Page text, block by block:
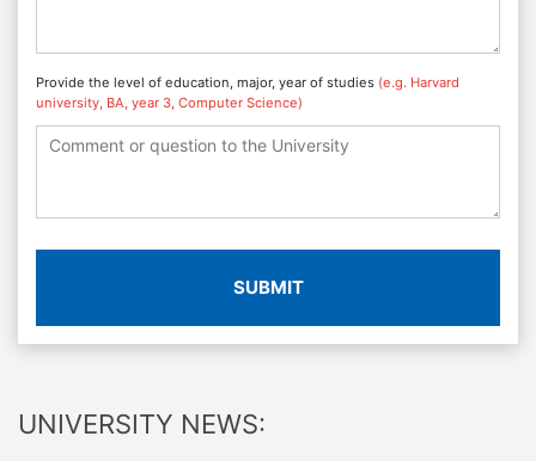
Provide the level of education, major, year of studies (e.g. Harvard
university, BA, year 3, Computer Science)
SUBMIT
UNIVERSITY NEWS: